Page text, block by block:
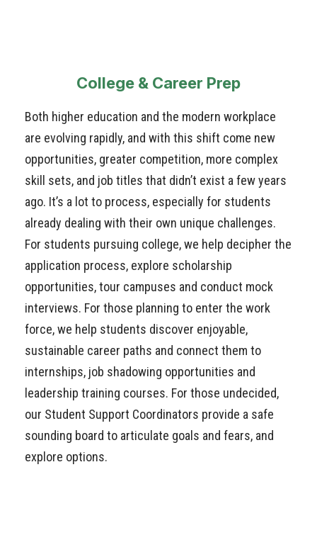
College & Career Prep
Both higher education and the modern workplace
are evolving rapidly, and with this shift come new
opportunities, greater competition, more complex
skill sets, and job titles that didn’t exist a few years
ago. It’s a lot to process, especially for students
already dealing with their own unique challenges.
For students pursuing college, we help decipher the
application process, explore scholarship
opportunities, tour campuses and conduct mock
interviews. For those planning to enter the work
force, we help students discover enjoyable,
sustainable career paths and connect them to
internships, job shadowing opportunities and
leadership training courses. For those undecided,
our Student Support Coordinators provide a safe
sounding board to articulate goals and fears, and
explore options.